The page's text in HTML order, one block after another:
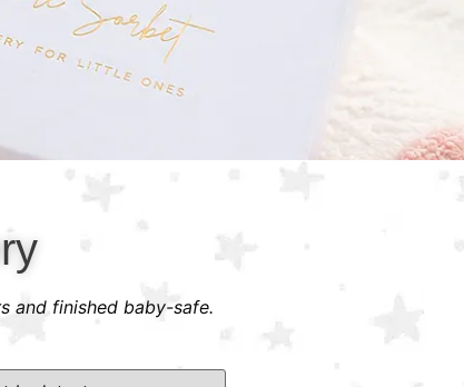
and finished baby-safe.